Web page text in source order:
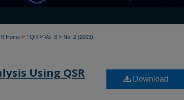
Home > TQR > Vol. 8 > No. 2 (2003)
Using QSR
Download